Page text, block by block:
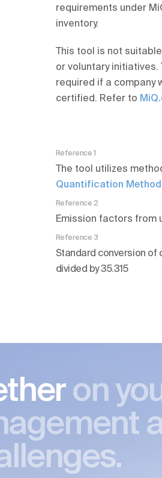
requirements under
inventory.
This tool is not
or voluntary
required if a company
certified. Refer to
Reference 1
The tool utilizes
Quantification
Reference 2
Emission factors from
Reference 3
Standard conversion of
divided by 35.315
on